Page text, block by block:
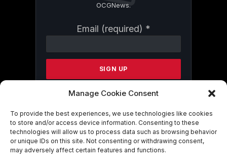
Manage Cookie Consent
To provide the best experiences, we use technologies like cookies
to store and/or access device information. Consenting to these
technologies will allow us to process data such as browsing behavior
or unique IDs on this site. Not consenting or withdrawing consent,
may adversely affect certain features and functions.
OCGNews.
Email (required) *
Contact
Please
this
By submitting this form, you are
consenting to receive marketing emails
from: . You can revoke your consent to